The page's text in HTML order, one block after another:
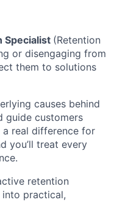
Specialist (Retention
or disengaging from
them to solutions
causes behind
guide customers
real difference for
you’ll treat every
retention
into practical,